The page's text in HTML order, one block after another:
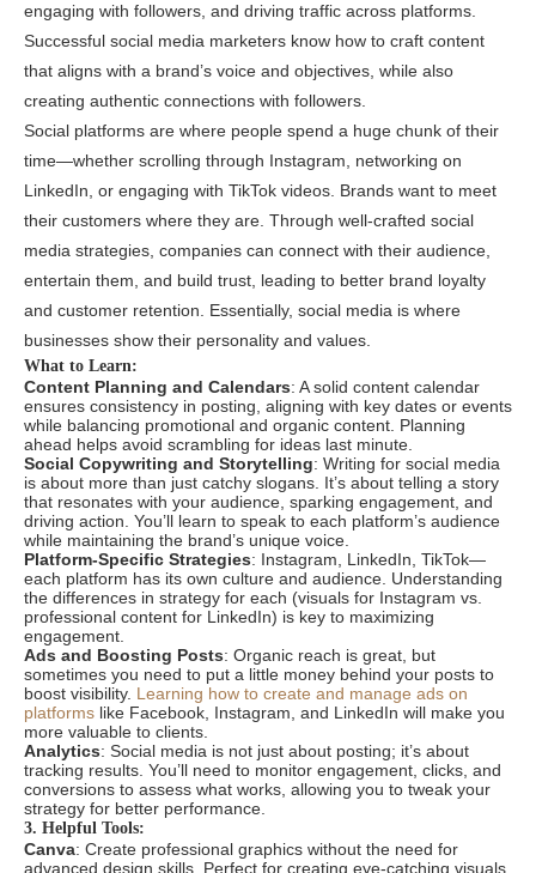
engaging with followers, and driving traffic across platforms.
Successful social media marketers know how to craft content
that aligns with a brand’s voice and objectives, while also
creating authentic connections with followers.
Social platforms are where people spend a huge chunk of their
time—whether scrolling through Instagram, networking on
LinkedIn, or engaging with TikTok videos. Brands want to meet
their customers where they are. Through well-crafted social
media strategies, companies can connect with their audience,
entertain them, and build trust, leading to better brand loyalty
and customer retention. Essentially, social media is where
businesses show their personality and values.
What to Learn:
Content Planning and Calendars: A solid content calendar
ensures consistency in posting, aligning with key dates or events
while balancing promotional and organic content. Planning
ahead helps avoid scrambling for ideas last minute.
Social Copywriting and Storytelling: Writing for social media
is about more than just catchy slogans. It’s about telling a story
that resonates with your audience, sparking engagement, and
driving action. You’ll learn to speak to each platform’s audience
while maintaining the brand’s unique voice.
Platform-Specific Strategies: Instagram, LinkedIn, TikTok—
each platform has its own culture and audience. Understanding
the differences in strategy for each (visuals for Instagram vs.
professional content for LinkedIn) is key to maximizing
engagement.
Ads and Boosting Posts: Organic reach is great, but
sometimes you need to put a little money behind your posts to
boost visibility. Learning how to create and manage ads on
platforms like Facebook, Instagram, and LinkedIn will make you
more valuable to clients.
Analytics: Social media is not just about posting; it’s about
tracking results. You’ll need to monitor engagement, clicks, and
conversions to assess what works, allowing you to tweak your
strategy for better performance.
3. Helpful Tools:
Canva: Create professional graphics without the need for
advanced design skills. Perfect for creating eye-catching visuals